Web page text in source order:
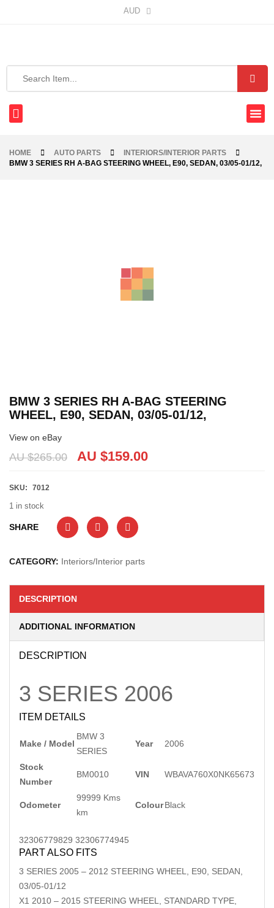
AUD
HOME AUTO PARTS
INTERIORS/INTERIOR PARTS
BMW 3 SERIES RH A-BAG STEERING WHEEL, E90, SEDAN, 03/05-01/12,
BMW 3 SERIES RH A-BAG STEERING
WHEEL, E90, SEDAN, 03/05-01/12,
View on eBay
AU $265.00 AU $159.00
SKU: 7012
1 in stock
SHARE
CATEGORY: Interiors/Interior parts
DESCRIPTION
ADDITIONAL INFORMATION
DESCRIPTION
3 SERIES 2006
ITEM DETAILS
Make / Model
BMW 3
SERIES
Year 2006
Stock
Number
BM0010 VIN WBAVA760X0NK65673
Odometer
99999 Kms
km
ColourBlack
32306779829 32306774945
PART ALSO FITS
3 SERIES 2005 – 2012 STEERING WHEEL, E90, SEDAN,
03/05-01/12
X1 2010 – 2015 STEERING WHEEL, STANDARD TYPE,